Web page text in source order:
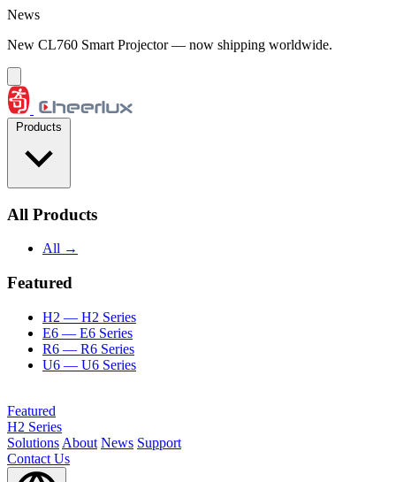
Skip to content
News
New CL760 Smart Projector — now shipping worldwide.
All Products
All →
Featured
H2 — H2 Series
E6 — E6 Series
R6 — R6 Series
U6 — U6 Series
Featured
H2 Series
Solutions About News Support
Contact Us